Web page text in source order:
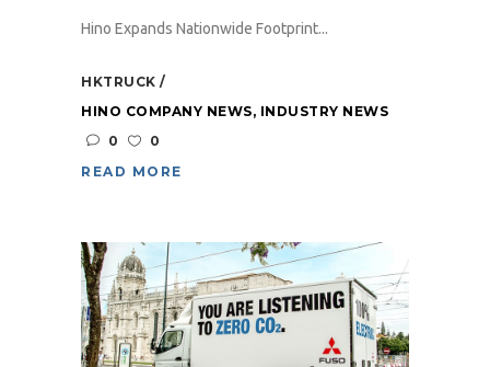
Hino Expands Nationwide Footprint...
HKTRUCK
HINO COMPANY NEWS, INDUSTRY NEWS
0
0
READ MORE